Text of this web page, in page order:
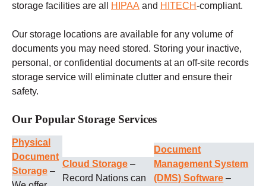
storage facilities are all
HIPAA and HITECH-compliant.
Our storage locations are available for any volume of
documents you may need stored. Storing your inactive,
personal, or confidential documents at an off-site records
storage service will eliminate clutter and ensure their
safety.
Our Popular Storage Services
Physical
Document
Storage –
Cloud Storage–
Record Nations can
Document
Management System
(DMS) Software –